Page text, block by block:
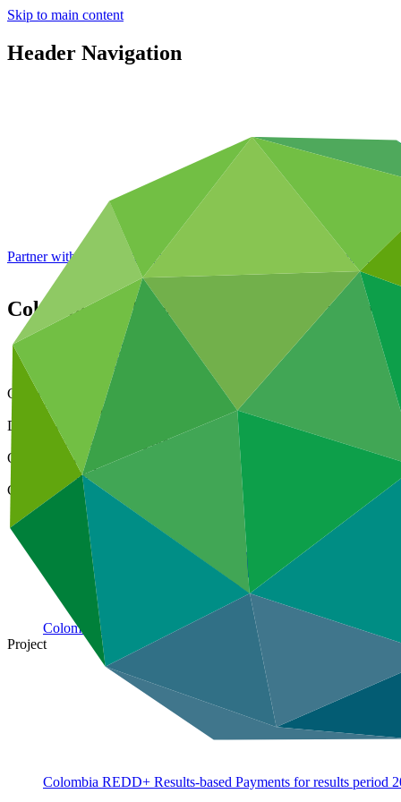
Skip to main content
Header Navigation
Partner with GCF: 2nd accreditation window of 2026 now open
Colombia REDD+ Results-based
Data and resources
Operational documents
Cover date
21 Aug 2020
Document type
Approved funding proposal
Organization
Food and Agriculture Organization of the United Nations
Country
Colombia
Project
Colombia REDD+ Results-based Payments for results period